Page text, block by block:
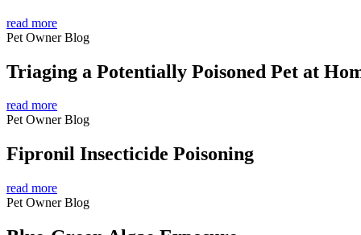
read more
Pet Owner Blog
Triaging a Potentially Poisoned Pet at
read more
Pet Owner Blog
Fipronil Insecticide Poisoning
read more
Pet Owner Blog